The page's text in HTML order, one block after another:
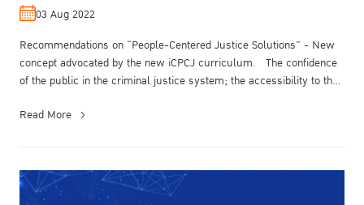
by the new iCPCJ curriculum.
03 Aug 2022
Recommendations on “People-Centered Justice Solutions” - New
concept advocated by the new iCPCJ curriculum. The confidence
of the public in the criminal justice system; the accessibility to the
Read More